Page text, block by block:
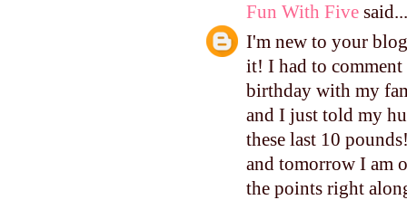
Fun With Five said...
I'm new to your
it! I had to
birthday with my
and I just told my
these last 10
and tomorrow I am
the points right